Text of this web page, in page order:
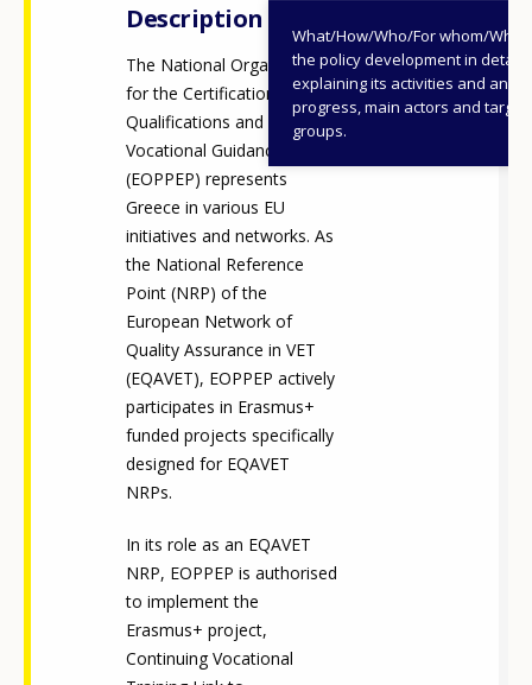
Description
What/How/Who/For whom/
the policy development in detail,
explaining its activities and
progress, main actors and target
groups.
The National Organisation
for the Certification of
Qualifications and
Vocational Guidance
(EOPPEP) represents
Greece in various EU
initiatives and networks. As
the National Reference
Point (NRP) of the
European Network of
Quality Assurance in VET
(EQAVET), EOPPEP actively
participates in Erasmus+
funded projects specifically
designed for EQAVET
NRPs.
In its role as an EQAVET
NRP, EOPPEP is authorised
to implement the
Erasmus+ project,
Continuing Vocational